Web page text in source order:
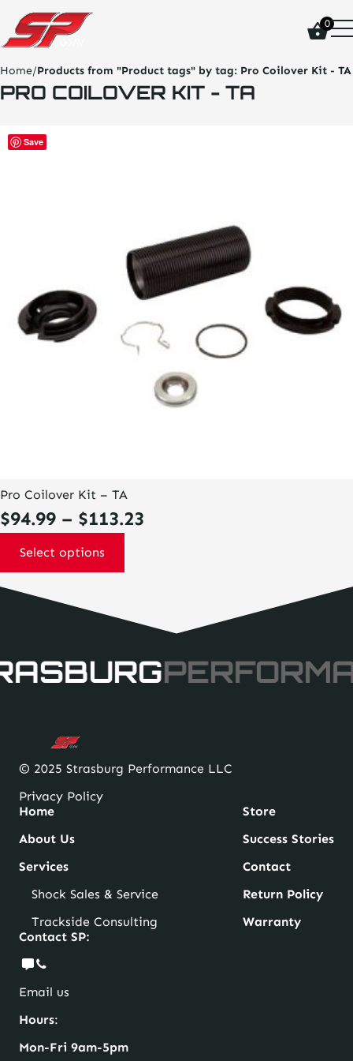
click
on
site
logo
and
go
0
Home/Products from "Product tags" by tag: Pro Coilover Kit - TA
PRO COILOVER KIT - TA
Save
Pro Coilover Kit – TA
$94.99 – $113.23
$113.23
Select options
This
product
product
page
© 2025 Strasburg Performance LLC
Privacy Policy
Home
About Us
Services
Shock Sales & Service
Trackside Consulting
Store
Success Stories
Contact
Return Policy
Warranty
Contact SP:
Email us
Hours:
Mon-Fri 9am-5pm